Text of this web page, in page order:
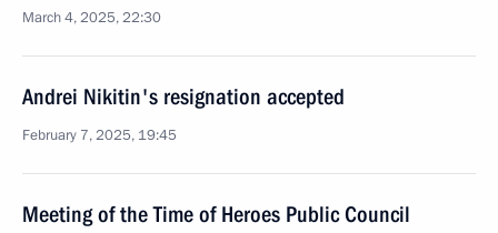
March 4, 2025, 22:30
Andrei Nikitin's resignation accepted
February 7, 2025, 19:45
Meeting of the Time of Heroes Public Council